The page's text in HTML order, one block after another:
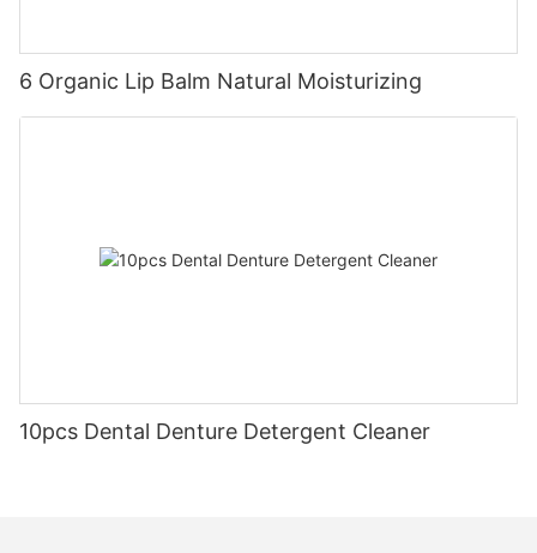
6 Organic Lip Balm Natural Moisturizing
10pcs Dental Denture Detergent Cleaner